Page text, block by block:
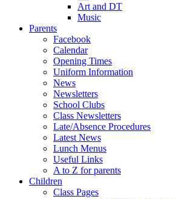
Art and DT
Music
Parents
Facebook
Calendar
Opening Times
Uniform Information
News
Newsletters
School Clubs
Class Newsletters
Late/Absence Procedures
Latest News
Lunch Menus
Useful Links
A to Z for parents
Children
Class Pages